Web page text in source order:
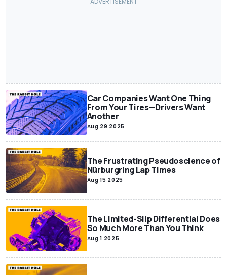
Car Companies Want One Thing
From Your Tires—Drivers Want
Another
Aug 29 2025
The Frustrating Pseudoscience of
Nürburgring Lap Times
Aug 15 2025
The Limited-Slip Differential Does
So Much More Than You Think
Aug 1 2025